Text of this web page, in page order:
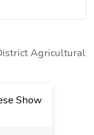
Agricultural
Show